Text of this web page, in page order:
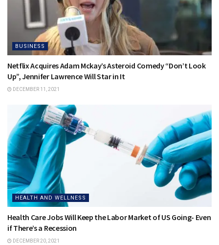
BUSINESS
Netflix Acquires Adam Mckay’s Asteroid Comedy “Don’t Look
Up”, Jennifer Lawrence Will Star in It
DECEMBER 11, 2021
HEALTH AND WELLNESS
Health Care Jobs Will Keep the Labor Market of US Going- Even
if There’s a Recession
DECEMBER 20, 2021